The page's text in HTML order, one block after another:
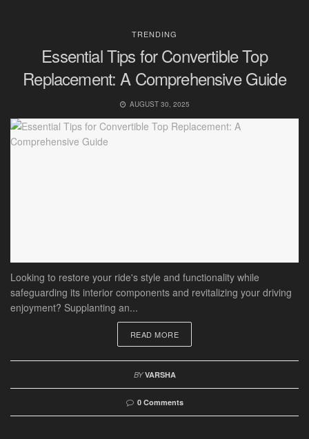
TRENDING
Essential Tips for Convertible Top
Replacement: A Comprehensive Guide
AUGUST 30, 2025
Looking to restore your ride's style and functionality while
safeguarding its interior components and revitalizing your driving
enjoyment? Supplanting an...
READ MORE
BY VARSHA
0 Comments